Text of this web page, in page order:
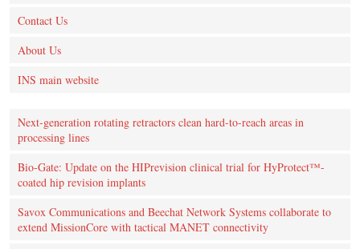
Contact Us
About Us
INS main website
Next-generation rotating retractors clean hard-to-reach areas in
processing lines
Bio-Gate: Update on the HIPrevision clinical trial for HyProtect™-
coated hip revision implants
Savox Communications and Beechat Network Systems collaborate to
extend MissionCore with tactical MANET connectivity